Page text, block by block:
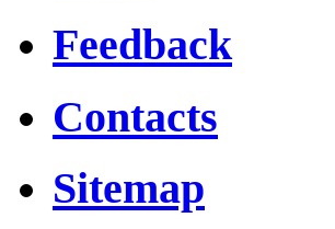
Feedback
Contacts
Sitemap